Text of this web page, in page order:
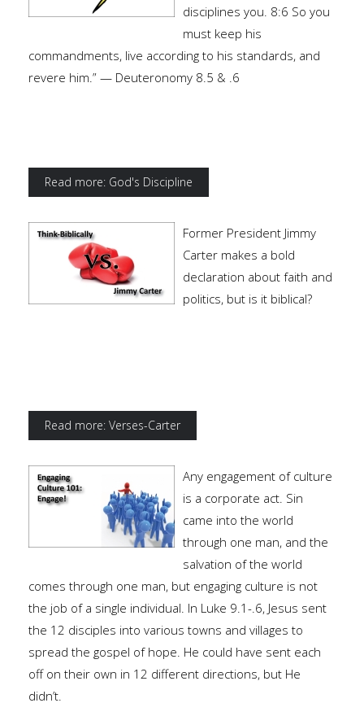
disciplines you. 8:6 So you
must keep his
commandments, live according to his standards, and
revere him.” — Deuteronomy 8.5 & .6
Read more: God's Discipline
Former President Jimmy
Carter makes a bold
declaration about faith and
politics, but is it biblical?
Read more: Verses-Carter
Any engagement of culture
is a corporate act. Sin
came into the world
through one man, and the
salvation of the world
comes through one man, but engaging culture is not
the job of a single individual. In Luke 9.1-.6, Jesus sent
the 12 disciples into various towns and villages to
spread the gospel of hope. He could have sent each
off on their own in 12 different directions, but He
didn’t.